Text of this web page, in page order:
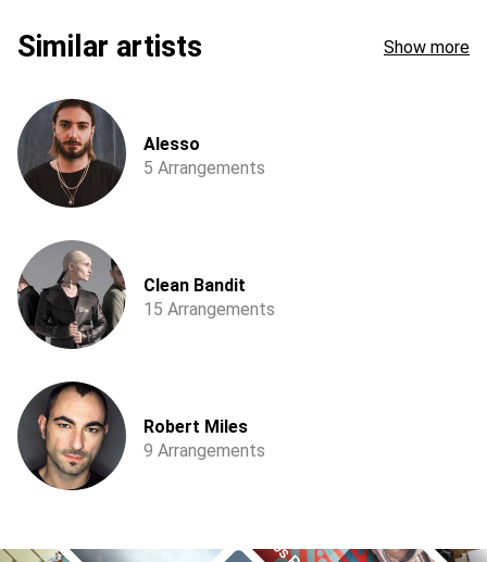
Similar artists Show more
Alesso
5 Arrangements
Clean Bandit
15 Arrangements
Robert Miles
9 Arrangements